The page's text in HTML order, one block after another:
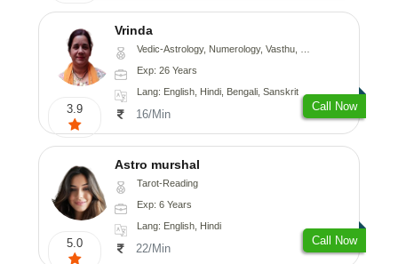
3.9
Vrinda
Vedic-Astrology, Numerology, Vasthu, Nadi-Astrology, Psychology, Prashna-Kundali
Exp: 26 Years
Lang: English, Hindi, Bengali, Sanskrit
16/Min
Call Now
5.0
Astro murshal
Tarot-Reading
Exp: 6 Years
Lang: English, Hindi
22/Min
Call Now